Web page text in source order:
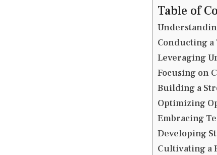
Table of
Conducting
Leveraging
Focusing on
Building a
Optimizing
Embracing
Developing
Cultivating a